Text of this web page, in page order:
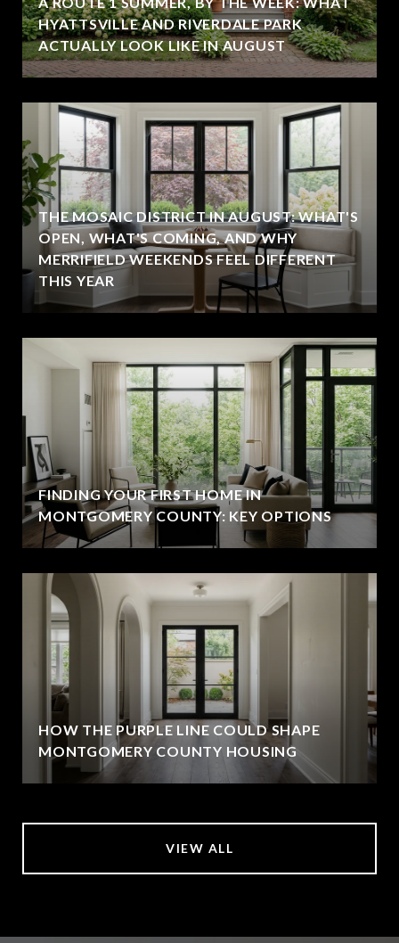
HYATTSVILLE AND RIVERDALE PARK
ACTUALLY LOOK LIKE IN AUGUST
THE MOSAIC DISTRICT IN AUGUST: WHAT'S
OPEN, WHAT'S COMING, AND WHY
MERRIFIELD WEEKENDS FEEL DIFFERENT
THIS YEAR
FINDING YOUR FIRST HOME IN
MONTGOMERY COUNTY: KEY OPTIONS
HOW THE PURPLE LINE COULD SHAPE
MONTGOMERY COUNTY HOUSING
VIEW ALL